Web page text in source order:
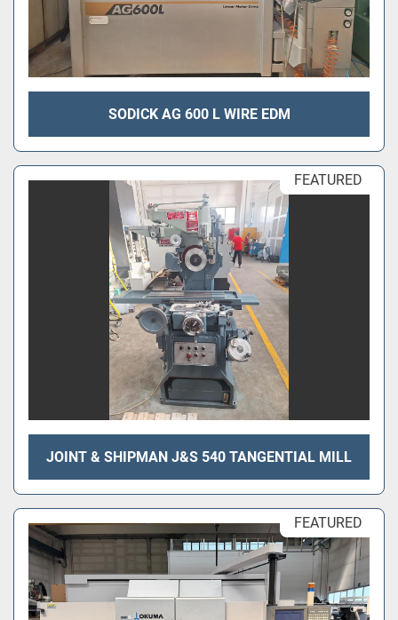
SODICK AG 600 L WIRE EDM
FEATURED
JOINT & SHIPMAN J&S 540 TANGENTIAL MILL
FEATURED